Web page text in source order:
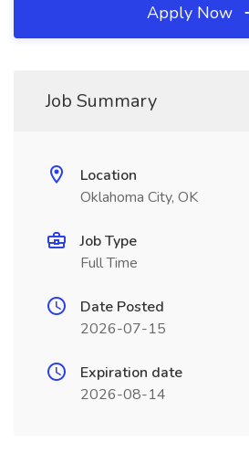
Apply Now
Job Summary
Location
Oklahoma City, OK
Job Type
Full Time
Date Posted
2026-07-15
Expiration date
2026-08-14